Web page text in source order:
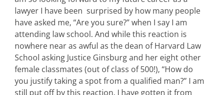
lawyer I have been surprised by how many people
have asked me, “Are you sure?” when I say I am
attending law school. And while this reaction is
nowhere near as awful as the dean of Harvard Law
School asking Justice Ginsburg and her eight other
female classmates (out of class of 500!), “How do
you justify taking a spot from a qualified man?” I am
still put off by this reaction. I have gotten it from